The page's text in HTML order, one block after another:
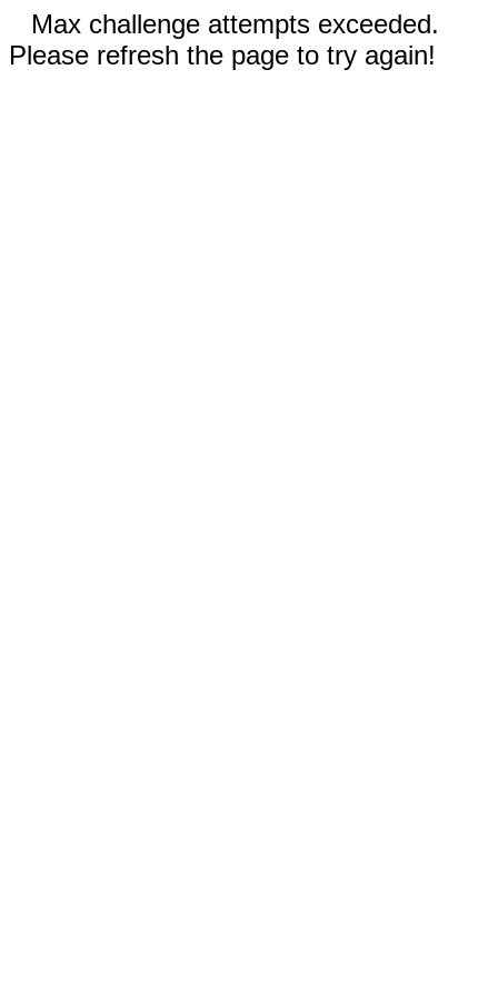
Max challenge attempts exceeded.
Please refresh the page to try again!